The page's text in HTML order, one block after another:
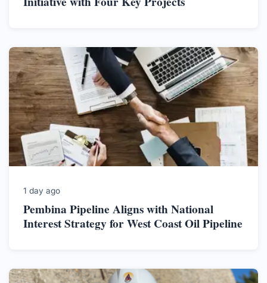
1 day ago
Pembina Pipeline Aligns with National
Interest Strategy for West Coast Oil Pipeline